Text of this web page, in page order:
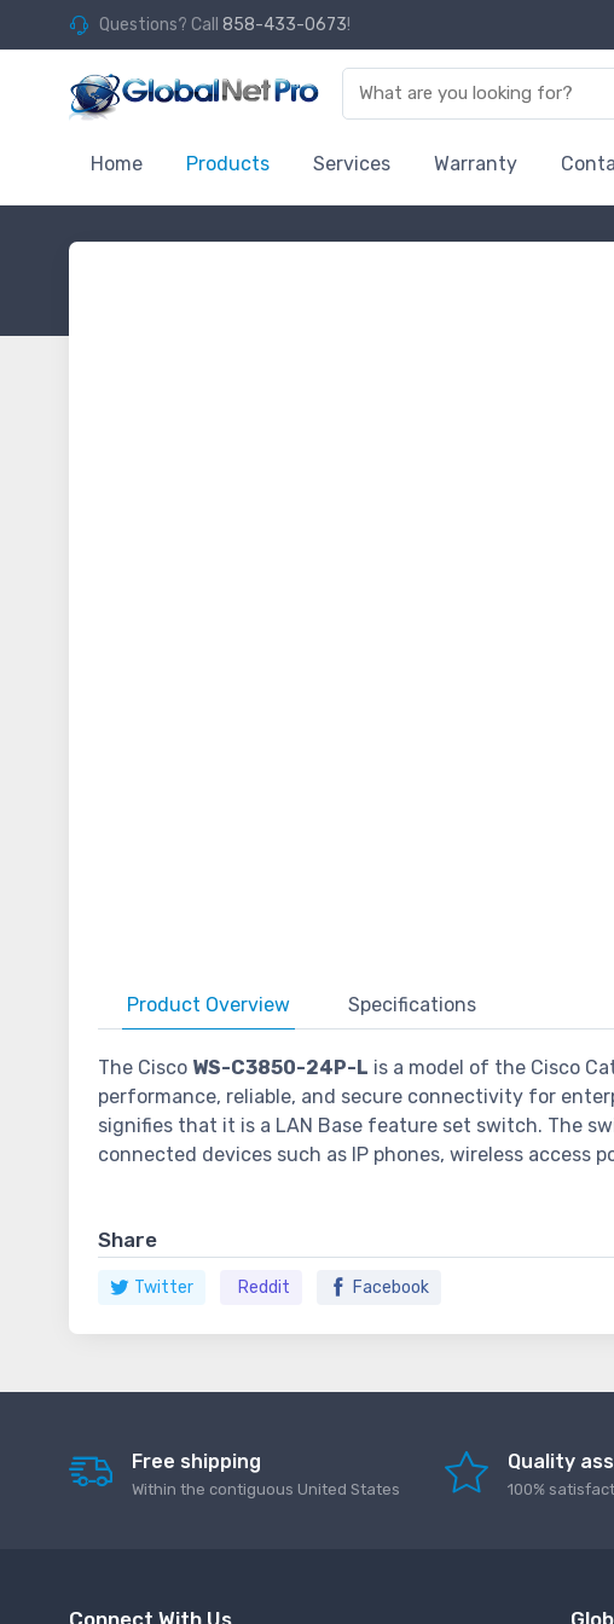
Questions? Call 858-433-0673!
Home Products Services Warranty
Product Overview Specifications
The Cisco WS-C3850-24P-L is a model of the Cisco
performance, reliable, and secure connectivity for
signifies that it is a LAN Base feature set switch. The
connected devices such as IP phones, wireless access
Share
Twitter Reddit Facebook
Free shipping
Within the contiguous United States
Quality
100%